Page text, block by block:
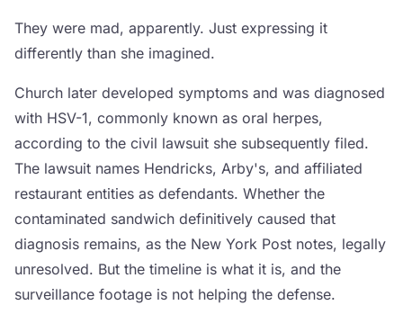
They were mad, apparently. Just expressing it
differently than she imagined.
Church later developed symptoms and was diagnosed
with HSV-1, commonly known as oral herpes,
according to the civil lawsuit she subsequently filed.
The lawsuit names Hendricks, Arby's, and affiliated
restaurant entities as defendants. Whether the
contaminated sandwich definitively caused that
diagnosis remains, as the New York Post notes, legally
unresolved. But the timeline is what it is, and the
surveillance footage is not helping the defense.